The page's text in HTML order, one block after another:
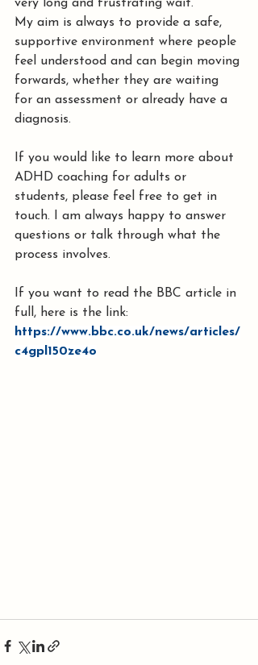
very long and frustrating wait.
My aim is always to provide a safe,
supportive environment where people
feel understood and can begin moving
forwards, whether they are waiting
for an assessment or already have a
diagnosis.
If you would like to learn more about
ADHD coaching for adults or
students, please feel free to get in
touch. I am always happy to answer
questions or talk through what the
process involves.
If you want to read the BBC article in
full, here is the link:
https://www.bbc.co.uk/news/articles/
c4gpl150ze4o